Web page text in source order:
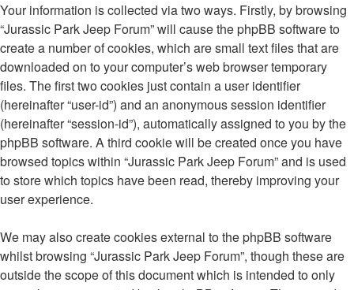
Your information is collected via two ways. Firstly, by browsing
“Jurassic Park Jeep Forum” will cause the phpBB software to
create a number of cookies, which are small text files that are
downloaded on to your computer’s web browser temporary
files. The first two cookies just contain a user identifier
(hereinafter “user-id”) and an anonymous session identifier
(hereinafter “session-id”), automatically assigned to you by the
phpBB software. A third cookie will be created once you have
browsed topics within “Jurassic Park Jeep Forum” and is used
to store which topics have been read, thereby improving your
user experience.
We may also create cookies external to the phpBB software
whilst browsing “Jurassic Park Jeep Forum”, though these are
outside the scope of this document which is intended to only